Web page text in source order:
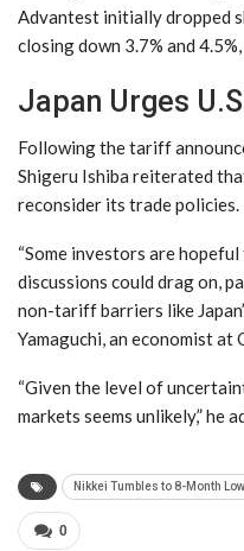
Advantest initially dropped
closing down 3.7% and
Japan Urges
Following the tariff
Shigeru Ishiba reiterated
reconsider its trade policies.
“Some investors are
discussions could drag on,
non-tariff barriers like
Yamaguchi, an economist at
“Given the level of
markets seems unlikely,” he
Nikkei Tumbles to 8-Month
0